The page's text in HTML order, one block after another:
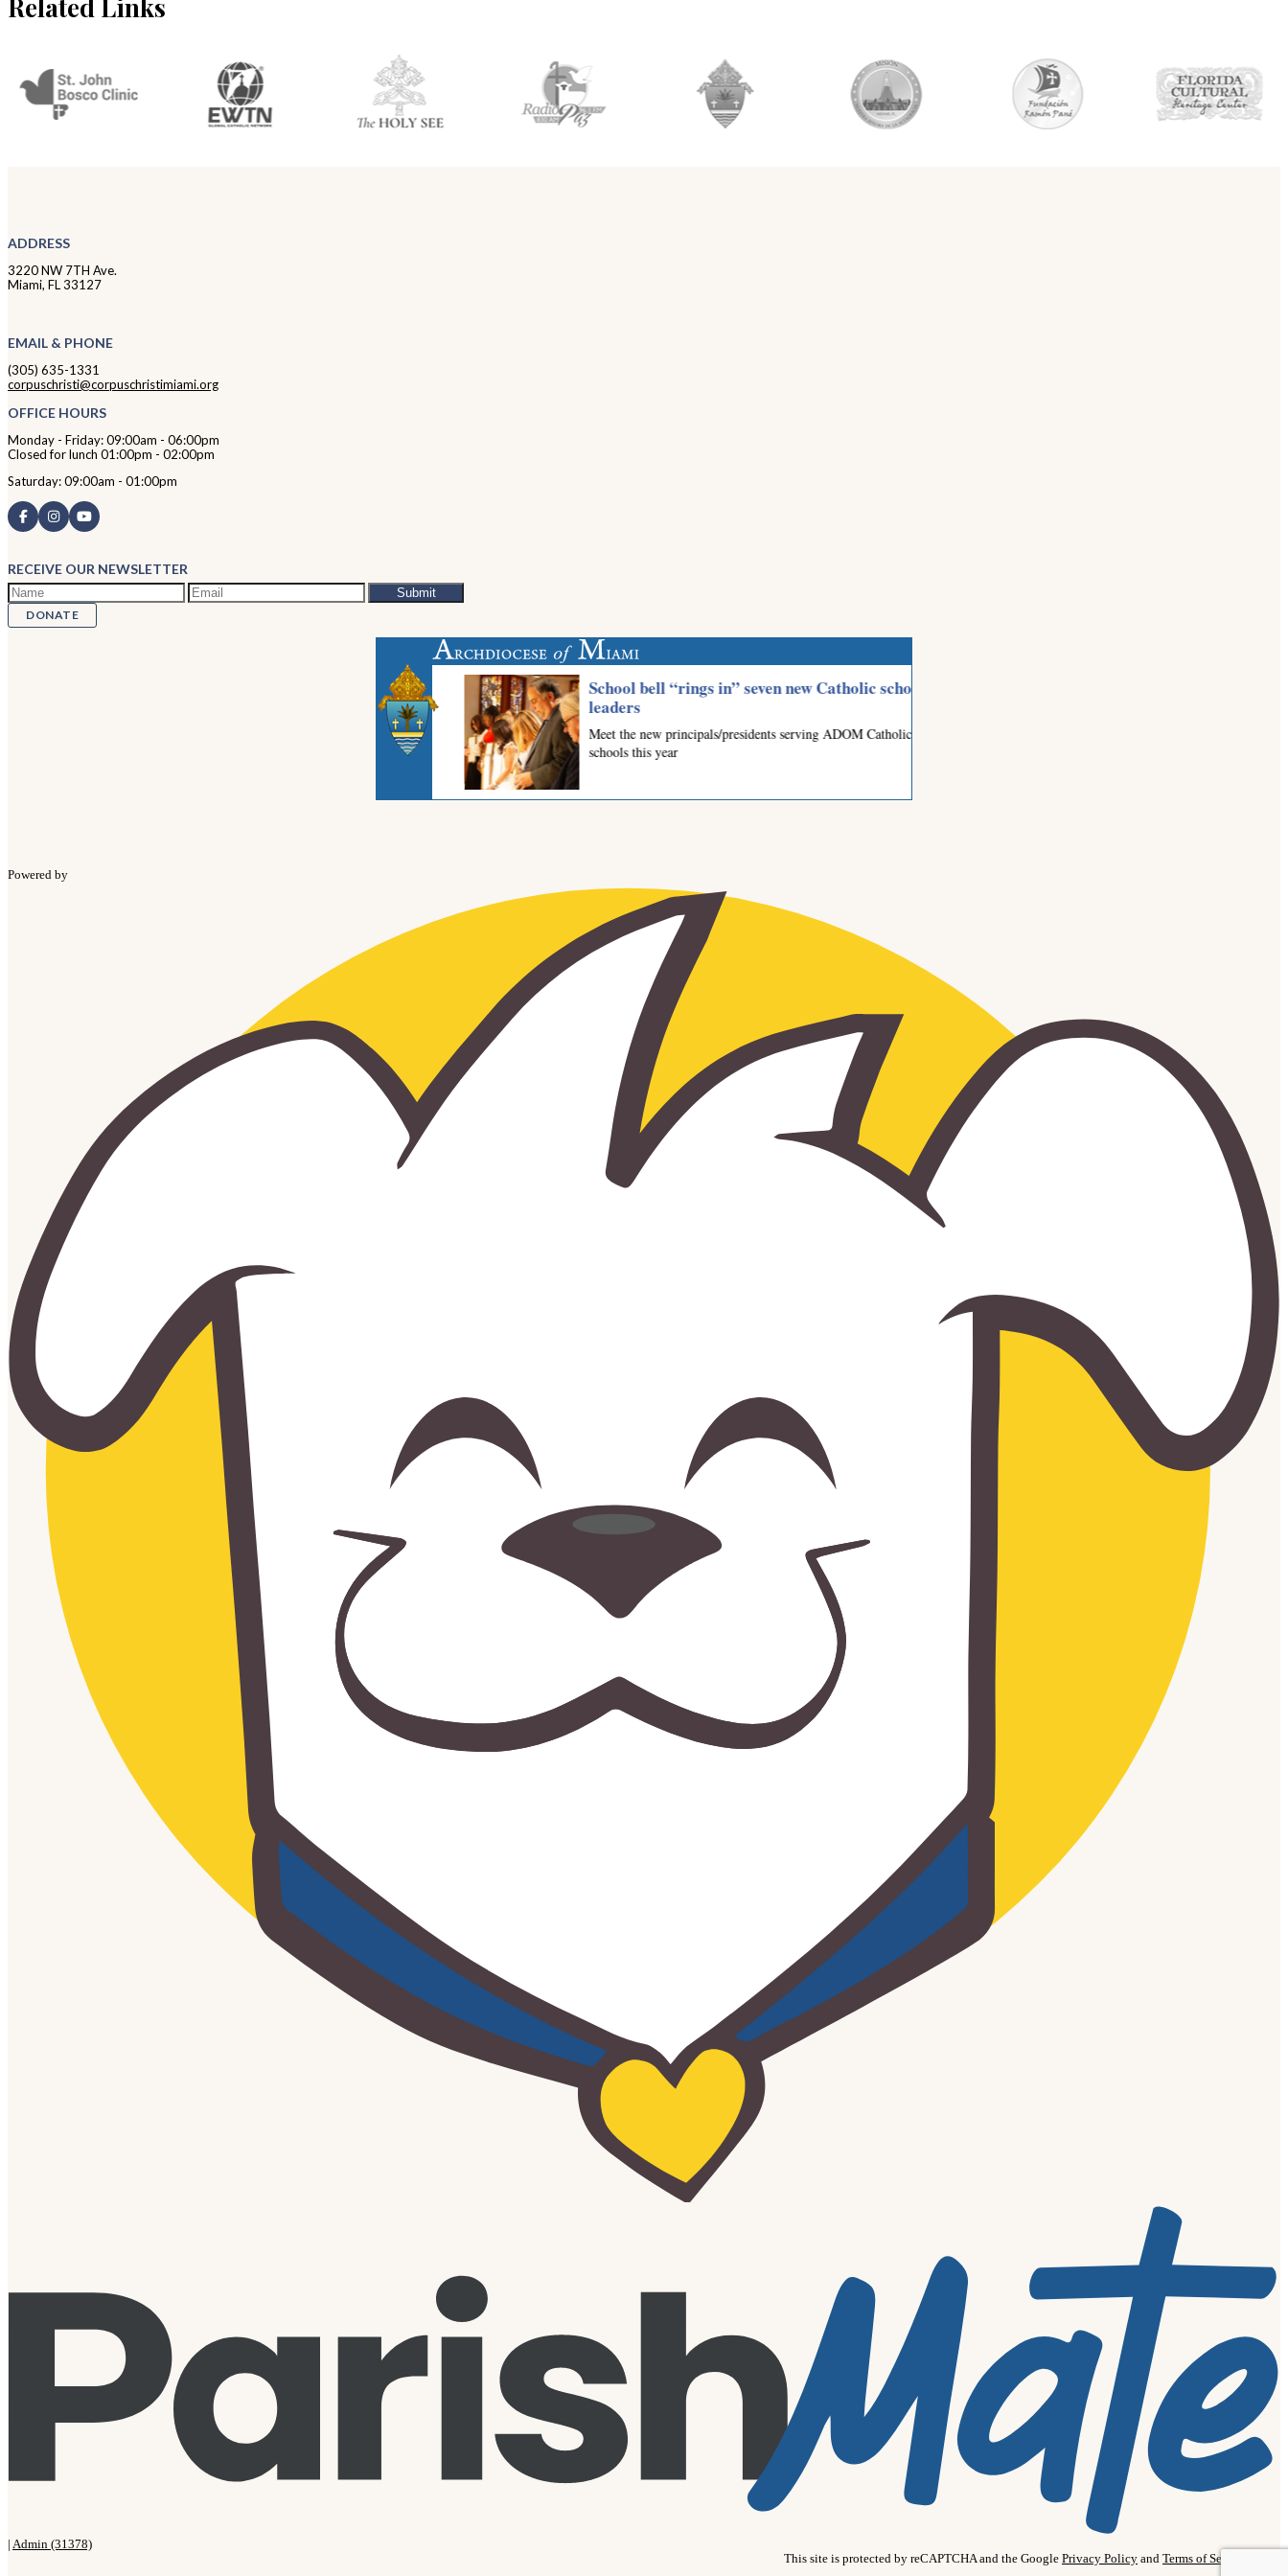
Related Links
ADDRESS
3220 NW 7TH Ave.
Miami, FL 33127
EMAIL & PHONE
(305) 635-1331
corpuschristi@corpuschristimiami.org
OFFICE HOURS
Monday - Friday: 09:00am - 06:00pm
Closed for lunch 01:00pm - 02:00pm
Saturday: 09:00am - 01:00pm
RECEIVE OUR NEWSLETTER
DONATE
Powered by
| Admin (31378)
This site is protected by reCAPTCHA and the Google Privacy Policy and Terms of Service